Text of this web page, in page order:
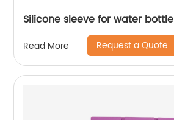
Silicone sleeve for water bottle
Read More Request a Quote